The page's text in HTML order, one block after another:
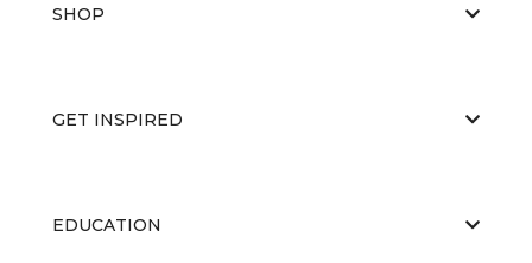
SHOP
GET INSPIRED
EDUCATION